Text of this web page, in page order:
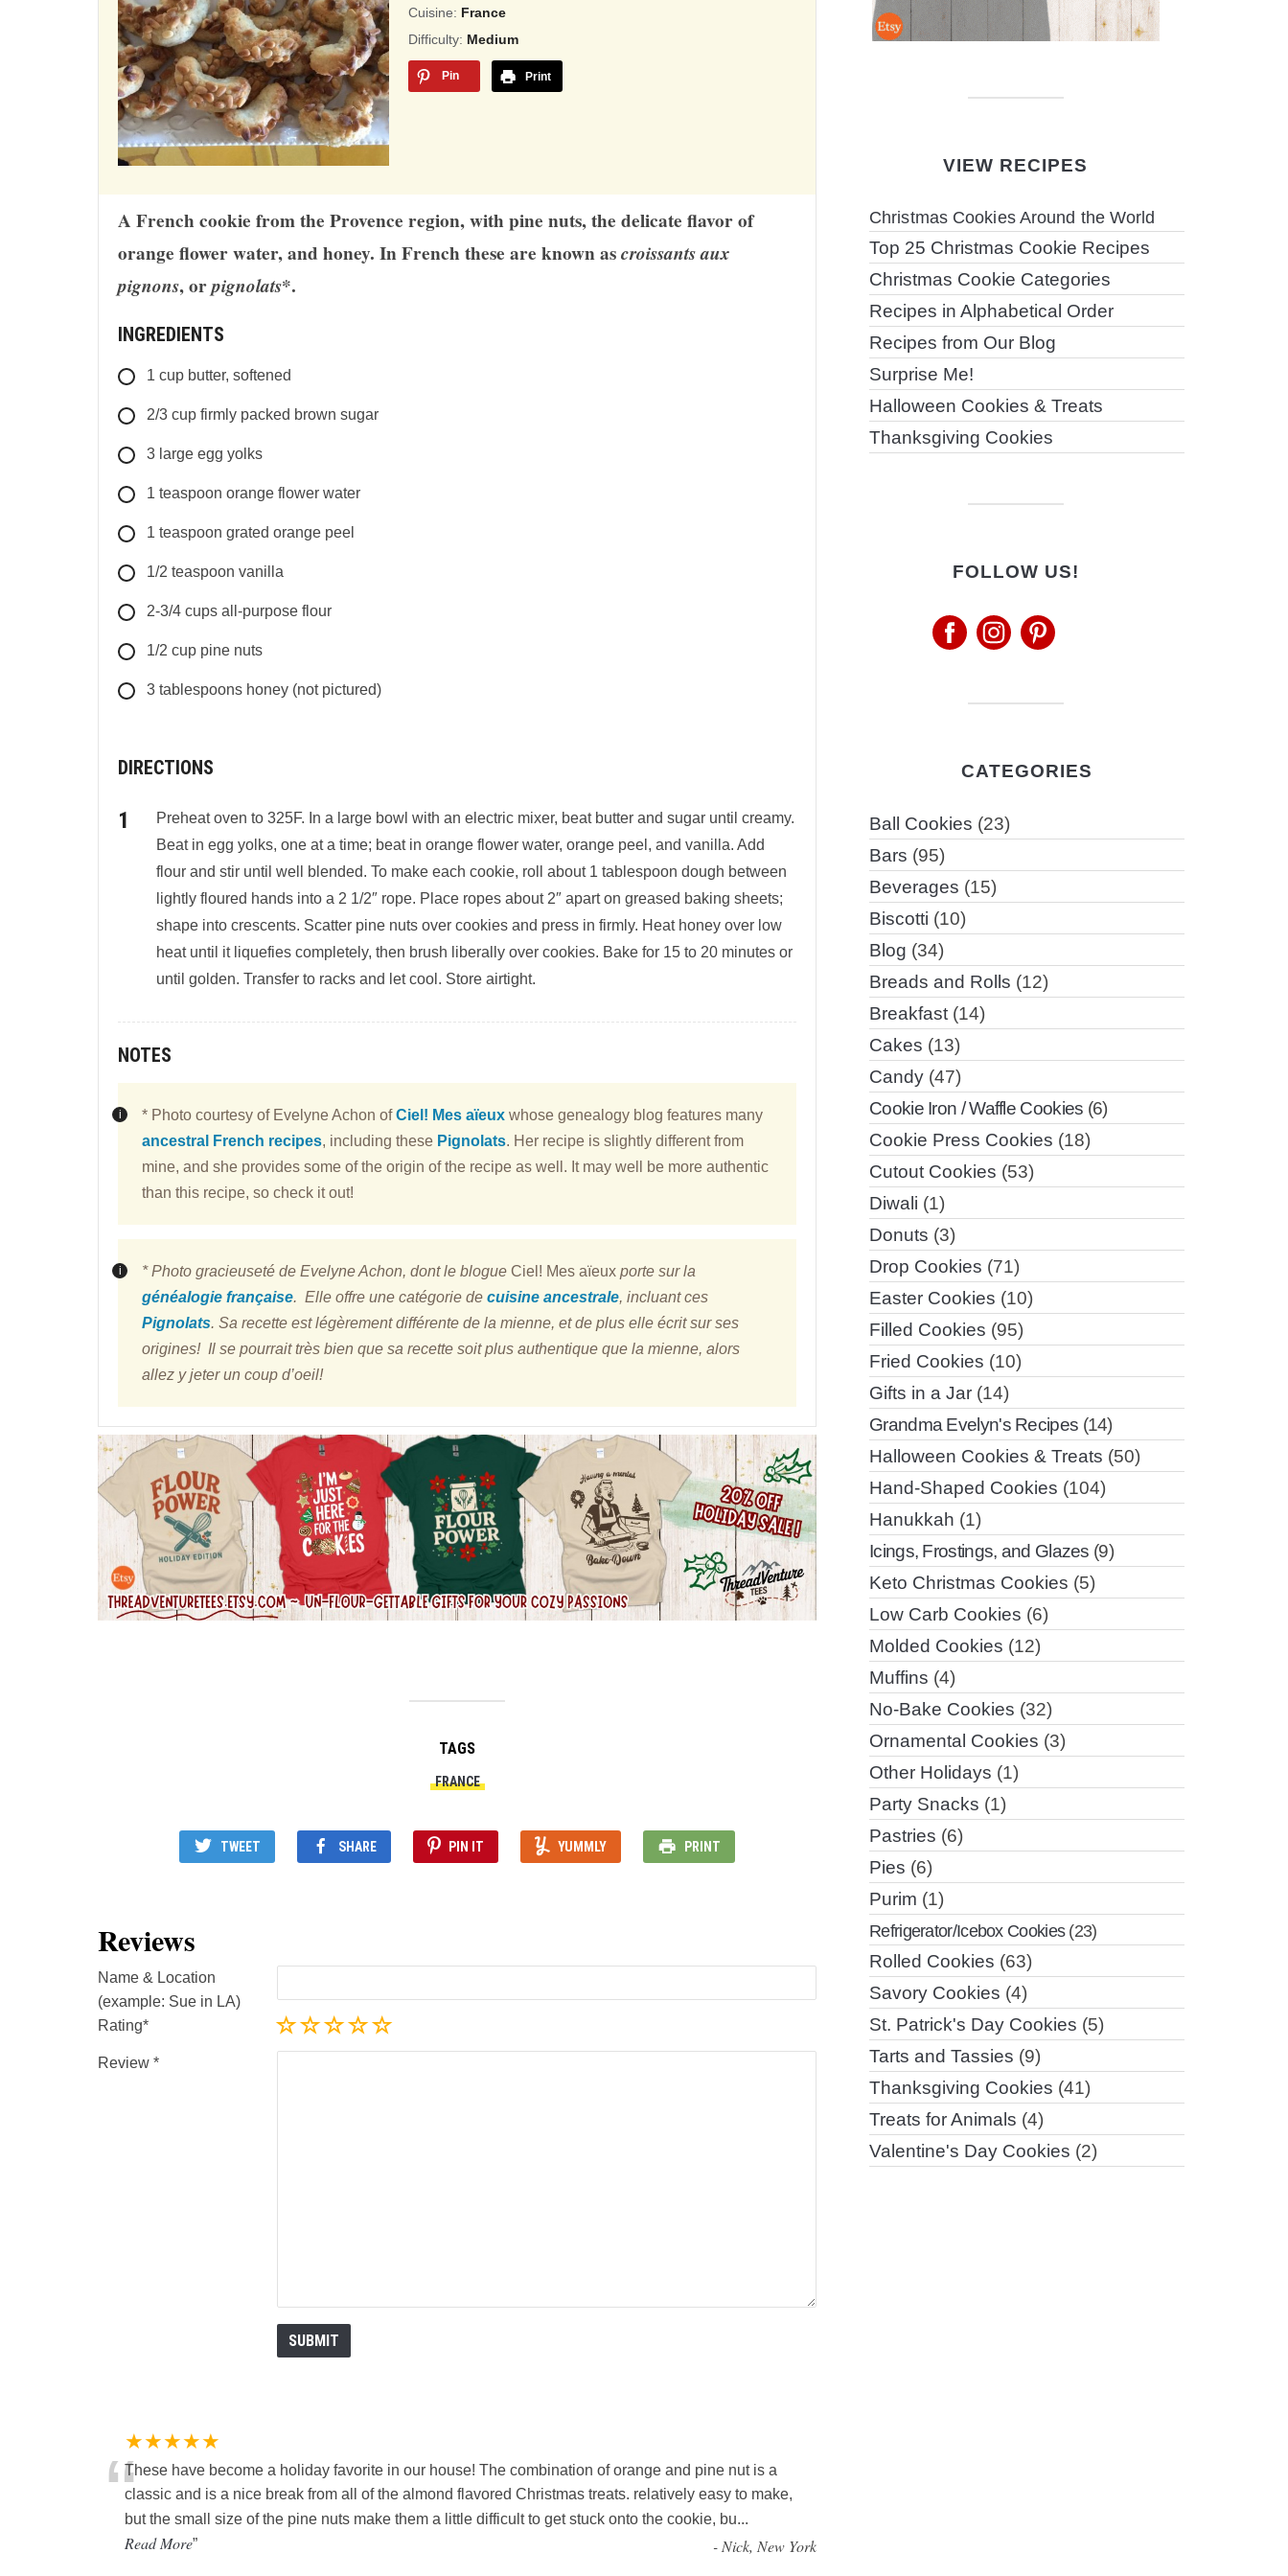
based
on
12,345
ratings
Cuisine: France
Difficulty: Medium
Pin Print
A French cookie from the Provence region, with pine nuts, the delicate flavor of
orange flower water, and honey. In French these are known ascroissants aux
pignons, orpignolats*.
INGREDIENTS
1 cup butter, softened
2/3 cup firmly packed brown sugar
3 large egg yolks
1 teaspoon orange flower water
1 teaspoon grated orange peel
1/2 teaspoon vanilla
2-3/4 cups all-purpose flour
1/2 cup pine nuts
3 tablespoons honey (not pictured)
DIRECTIONS
Preheat oven to 325F. In a large bowl with an electric mixer, beat butter and sugar until creamy.
Beat in egg yolks, one at a time; beat in orange flower water, orange peel, and vanilla. Add
flour and stir until well blended. To make each cookie, roll about 1 tablespoon dough between
lightly floured hands into a 2 1/2″ rope. Place ropes about 2″ apart on greased baking sheets;
shape into crescents. Scatter pine nuts over cookies and press in firmly. Heat honey over low
heat until it liquefies completely, then brush liberally over cookies. Bake for 15 to 20 minutes or
until golden. Transfer to racks and let cool. Store airtight.
NOTES
* Photo courtesy of Evelyne Achon ofCiel! Mes aïeux whose genealogy blog features many
ancestral French recipes, including these Pignolats. Her recipe is slightly different from
mine, and she provides some of the origin of the recipe as well. It may well be more authentic
than this recipe, so check it out!
* Photo gracieuseté de Evelyne Achon, dont le blogue Ciel! Mes aïeux porte sur la
généalogie française. Elle offre une catégorie de cuisine ancestrale, incluant ces
Pignolats. Sa recette est légèrement différente de la mienne, et de plus elle écrit sur ses
origines! Il se pourrait très bien que sa recette soit plus authentique que la mienne, alors
allez y jeter un coup d’oeil!
TAGS
FRANCE
TWEET SHARE PIN IT YUMMLY PRINT
Reviews
Name & Location
(example: Sue in LA)
Rating
Review
★★★★★
“These have become a holiday favorite in our house! The combination of orange and pine nut is a
classic and is a nice break from all of the almond flavored Christmas treats. relatively easy to make,
but the small size of the pine nuts make them a little difficult to get stuck onto the cookie, bu...
Read More” - Nick, New York
VIEW RECIPES
Christmas Cookies Around the World
Top 25 Christmas Cookie Recipes
Christmas Cookie Categories
Recipes in Alphabetical Order
Recipes from Our Blog
Surprise Me!
Halloween Cookies & Treats
Thanksgiving Cookies
FOLLOW US!
CATEGORIES
Ball Cookies (23)
Bars (95)
Beverages (15)
Biscotti (10)
Blog (34)
Breads and Rolls (12)
Breakfast (14)
Cakes (13)
Candy (47)
Cookie Iron / Waffle Cookies (6)
Cookie Press Cookies (18)
Cutout Cookies (53)
Diwali (1)
Donuts (3)
Drop Cookies (71)
Easter Cookies (10)
Filled Cookies (95)
Fried Cookies (10)
Gifts in a Jar (14)
Grandma Evelyn's Recipes (14)
Halloween Cookies & Treats (50)
Hand-Shaped Cookies (104)
Hanukkah (1)
Icings, Frostings, and Glazes (9)
Keto Christmas Cookies (5)
Low Carb Cookies (6)
Molded Cookies (12)
Muffins (4)
No-Bake Cookies (32)
Ornamental Cookies (3)
Other Holidays (1)
Party Snacks (1)
Pastries (6)
Pies (6)
Purim (1)
Refrigerator/Icebox Cookies(23)
Rolled Cookies (63)
Savory Cookies (4)
St. Patrick's Day Cookies (5)
Tarts and Tassies (9)
Thanksgiving Cookies (41)
Treats for Animals (4)
Valentine's Day Cookies (2)